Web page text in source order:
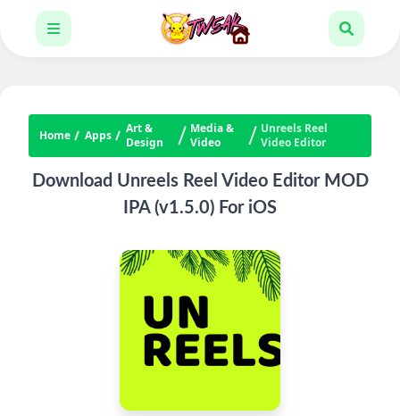
Home Apps
Art &
Design
Media &
Video
Unreels Reel
Video Editor
Download Unreels Reel Video Editor MOD
IPA (v1.5.0) For iOS